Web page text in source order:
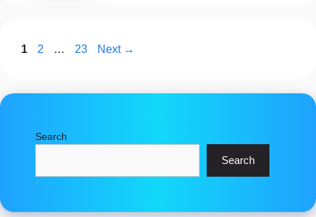
Page
1 Page
2 … Page
23 Next →
Search
Search